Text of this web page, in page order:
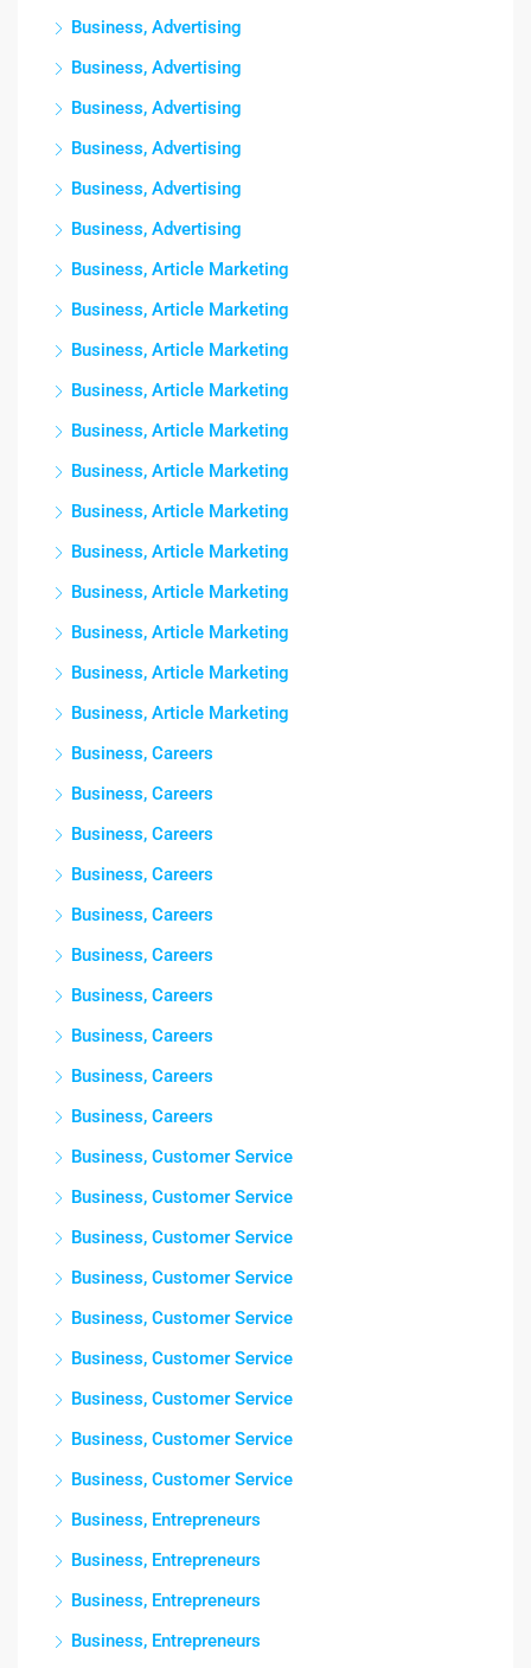
Business, Advertising
Business, Advertising
Business, Advertising
Business, Advertising
Business, Advertising
Business, Advertising
Business, Article Marketing
Business, Article Marketing
Business, Article Marketing
Business, Article Marketing
Business, Article Marketing
Business, Article Marketing
Business, Article Marketing
Business, Article Marketing
Business, Article Marketing
Business, Article Marketing
Business, Article Marketing
Business, Article Marketing
Business, Careers
Business, Careers
Business, Careers
Business, Careers
Business, Careers
Business, Careers
Business, Careers
Business, Careers
Business, Careers
Business, Careers
Business, Customer Service
Business, Customer Service
Business, Customer Service
Business, Customer Service
Business, Customer Service
Business, Customer Service
Business, Customer Service
Business, Customer Service
Business, Customer Service
Business, Entrepreneurs
Business, Entrepreneurs
Business, Entrepreneurs
Business, Entrepreneurs